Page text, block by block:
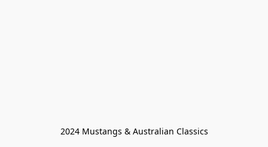
2024 Mustangs & Australian Classics